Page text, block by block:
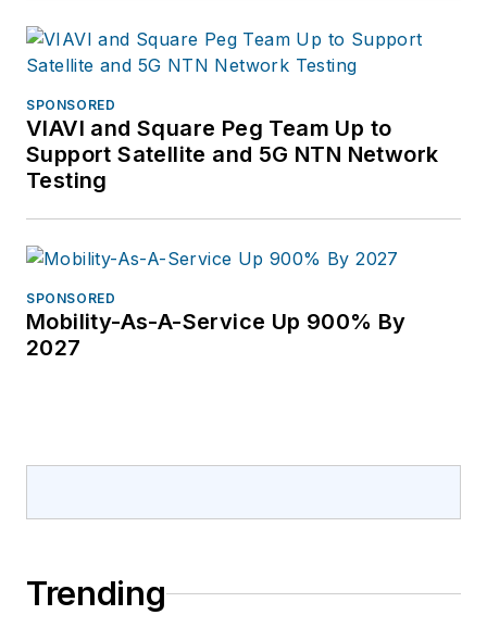
SPONSORED
VIAVI and Square Peg Team Up to
Support Satellite and 5G NTN Network
Testing
SPONSORED
Mobility-As-A-Service Up 900% By
2027
Trending